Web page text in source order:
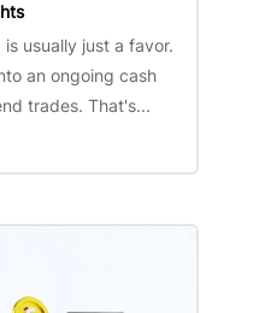
usually just a favor.
an ongoing cash
trades. That's...